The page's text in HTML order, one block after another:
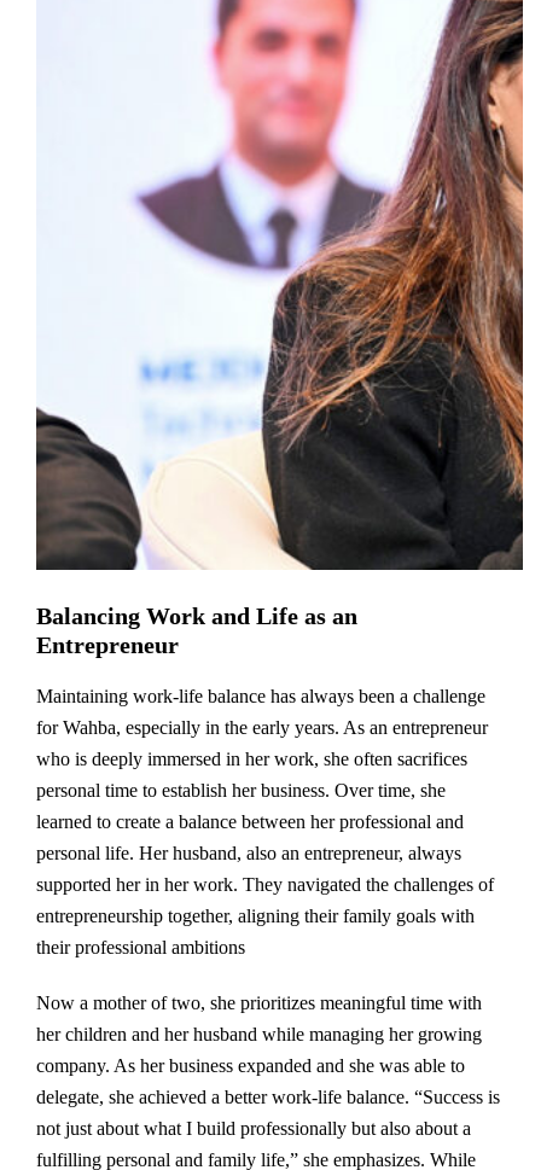
Balancing Work and Life as an
Entrepreneur
Maintaining work-life balance has always been a challenge
for Wahba, especially in the early years. As an entrepreneur
who is deeply immersed in her work, she often sacrifices
personal time to establish her business. Over time, she
learned to create a balance between her professional and
personal life. Her husband, also an entrepreneur, always
supported her in her work. They navigated the challenges of
entrepreneurship together, aligning their family goals with
their professional ambitions
Now a mother of two, she prioritizes meaningful time with
her children and her husband while managing her growing
company. As her business expanded and she was able to
delegate, she achieved a better work-life balance. “Success is
not just about what I build professionally but also about a
fulfilling personal and family life,” she emphasizes. While